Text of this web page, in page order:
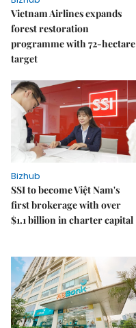
Vietnam Airlines expands
forest restoration
programme with 72-hectare
target
Bizhub
SSI to become Việt Nam's
first brokerage with over
$1.1 billion in charter capital